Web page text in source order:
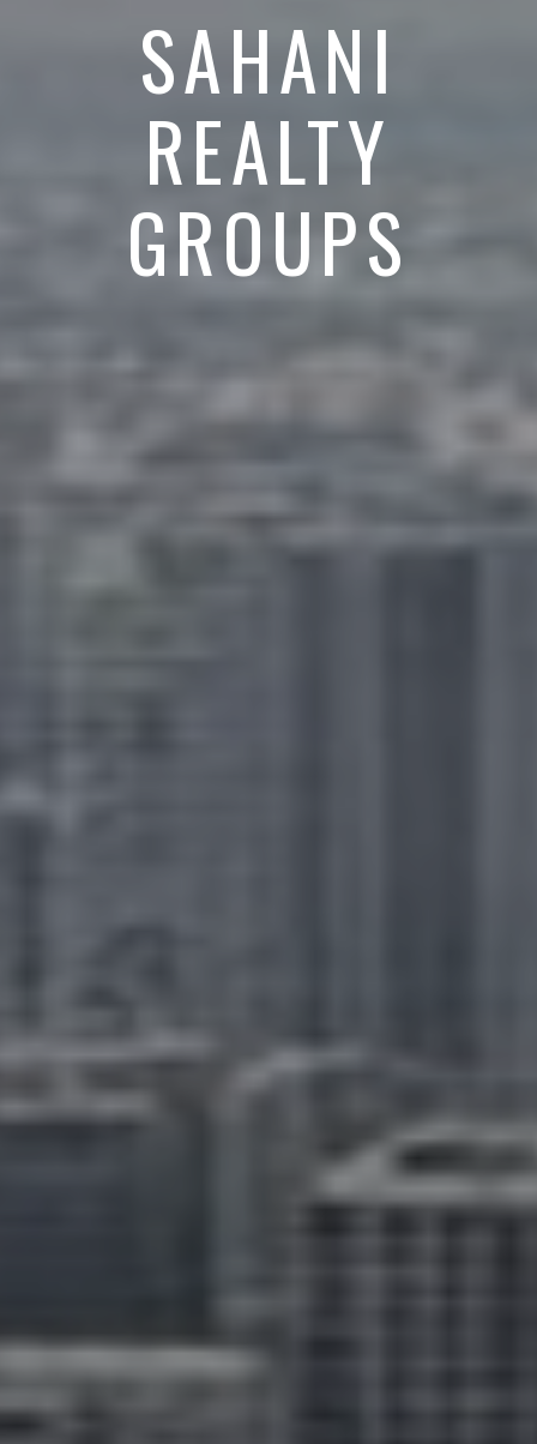
SAHANI
REALTY
GROUPS